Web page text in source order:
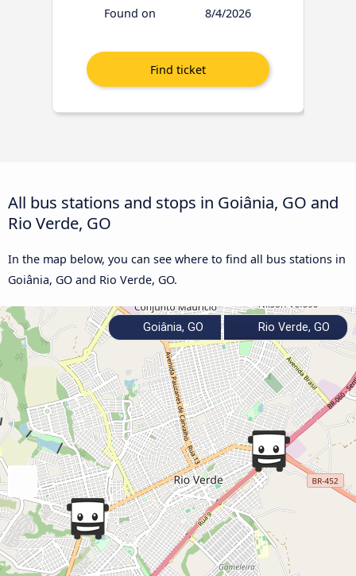
Found on
8/4/2026
All bus stations and stops in Goiânia, GO and
Rio Verde, GO
In the map below, you can see where to find all bus stations in
Goiânia, GO and Rio Verde, GO.
Goiânia, GO Rio Verde, GO